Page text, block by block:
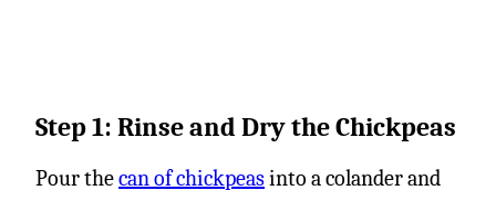
Step 1: Rinse and Dry the Chickpeas
Pour thecan of chickpeasinto a colander and